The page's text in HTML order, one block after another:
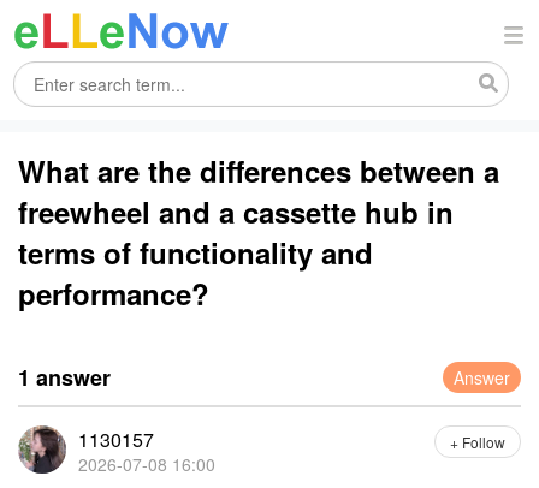
What are the differences between a
freewheel and a cassette hub in
terms of functionality and
performance?
1 answer Answer
1130157
2026-07-08 16:00
+ Follow